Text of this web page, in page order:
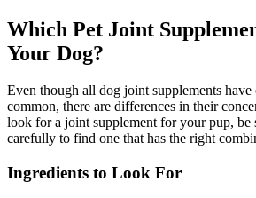
Which Pet Joint
Your Dog?
Even though all dog joint supplements
common, there are differences in their
look for a joint supplement for your pup, be
carefully to find one that has the right
Ingredients to Look For